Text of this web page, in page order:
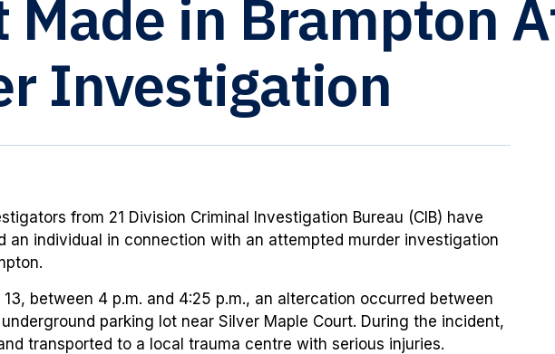
Made in Brampton
Investigation
from 21 Division Criminal Investigation Bureau (CIB) have
an individual in connection with an attempted murder investigation
13, between 4 p.m. and 4:25 p.m., an altercation occurred between
parking lot near Silver Maple Court. During the incident,
transported to a local trauma centre with serious injuries.